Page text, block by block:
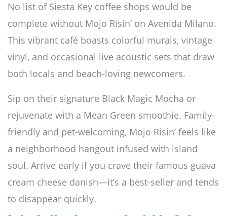
No list of Siesta Key coffee shops would be
complete without Mojo Risin’ on Avenida Milano.
This vibrant café boasts colorful murals, vintage
vinyl, and occasional live acoustic sets that draw
both locals and beach-loving newcomers.
Sip on their signature Black Magic Mocha or
rejuvenate with a Mean Green smoothie. Family-
friendly and pet-welcoming, Mojo Risin’ feels like
a neighborhood hangout infused with island
soul. Arrive early if you crave their famous guava
cream cheese danish—it’s a best-seller and tends
to disappear quickly.